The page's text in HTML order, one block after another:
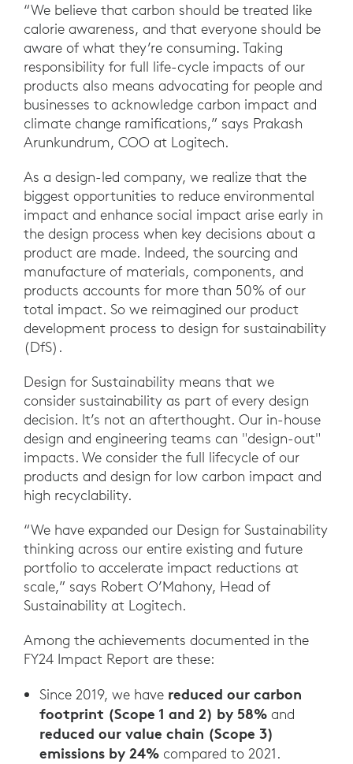
“We believe that carbon should be treated like
calorie awareness, and that everyone should be
aware of what they’re consuming. Taking
responsibility for full life-cycle impacts of our
products also means advocating for people and
businesses to acknowledge carbon impact and
climate change ramifications,” says Prakash
Arunkundrum, COO at Logitech.
As a design-led company, we realize that the
biggest opportunities to reduce environmental
impact and enhance social impact arise early in
the design process when key decisions about a
product are made. Indeed, the sourcing and
manufacture of materials, components, and
products accounts for more than 50% of our
total impact. So we reimagined our product
development process to design for sustainability
(DfS).
Design for Sustainability means that we
consider sustainability as part of every design
decision. It’s not an afterthought. Our in-house
design and engineering teams can "design-out"
impacts. We consider the full lifecycle of our
products and design for low carbon impact and
high recyclability.
“We have expanded our Design for Sustainability
thinking across our entire existing and future
portfolio to accelerate impact reductions at
scale,” says Robert O’Mahony, Head of
Sustainability at Logitech.
Among the achievements documented in the
FY24 Impact Report are these:
Since 2019, we have reduced our carbon
footprint (Scope 1 and 2) by 58%and
reduced our value chain (Scope 3)
emissions by 24%compared to 2021.